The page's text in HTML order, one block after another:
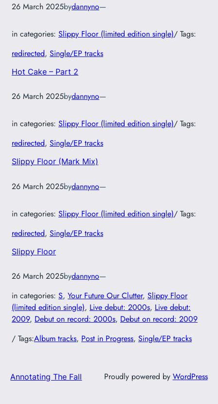
26 March 2025bydannyno—
in categories: Slippy Floor (limited edition single)/ Tags:
redirected, Single/EP tracks
Hot Cake – Part 2
26 March 2025bydannyno—
in categories: Slippy Floor (limited edition single)/ Tags:
redirected, Single/EP tracks
Slippy Floor (Mark Mix)
26 March 2025bydannyno—
in categories: Slippy Floor (limited edition single)/ Tags:
redirected, Single/EP tracks
Slippy Floor
26 March 2025bydannyno—
in categories: S, Your Future Our Clutter, Slippy Floor
(limited edition single), Live debut: 2000s, Live debut:
2009, Debut on record: 2000s, Debut on record: 2009
/ Tags:Album tracks, Post in Progress, Single/EP tracks
Annotating The Fall Proudly powered by WordPress